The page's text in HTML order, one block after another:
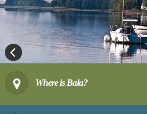
Where is Bala?